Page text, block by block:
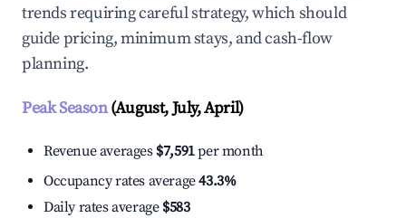
trends requiring careful strategy, which should
guide pricing, minimum stays, and cash-flow
planning.
Peak Season(August, July, April)
Revenue averages $7,591per month
Occupancy rates average43.3%
Daily rates average $583